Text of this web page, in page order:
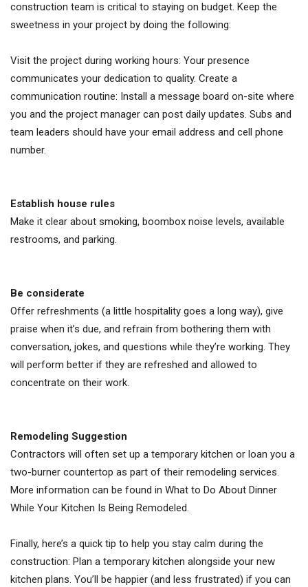
construction team is critical to staying on budget. Keep the
sweetness in your project by doing the following:
Visit the project during working hours: Your presence
communicates your dedication to quality. Create a
communication routine: Install a message board on-site where
you and the project manager can post daily updates. Subs and
team leaders should have your email address and cell phone
number.
Establish house rules
Make it clear about smoking, boombox noise levels, available
restrooms, and parking.
Be considerate
Offer refreshments (a little hospitality goes a long way), give
praise when it’s due, and refrain from bothering them with
conversation, jokes, and questions while they’re working. They
will perform better if they are refreshed and allowed to
concentrate on their work.
Remodeling Suggestion
Contractors will often set up a temporary kitchen or loan you a
two-burner countertop as part of their remodeling services.
More information can be found in What to Do About Dinner
While Your Kitchen Is Being Remodeled.
Finally, here’s a quick tip to help you stay calm during the
construction: Plan a temporary kitchen alongside your new
kitchen plans. You’ll be happier (and less frustrated) if you can